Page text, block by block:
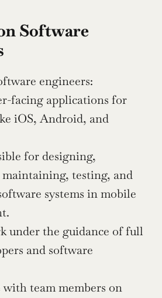
Software
engineers:
facing applications for
iOS, Android, and
for designing,
maintaining, testing, and
systems in mobile
under the guidance of full
and software
team members on